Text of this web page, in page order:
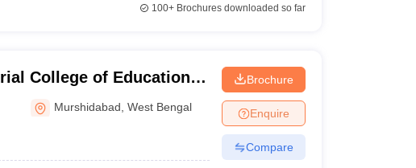
100+Brochures downloaded so far
College of Education,
Murshidabad ,West Bengal
Brochure
Enquire
Compare